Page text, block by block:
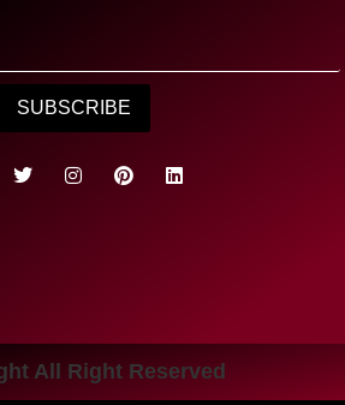
SUBSCRIBE
All Right Reserved